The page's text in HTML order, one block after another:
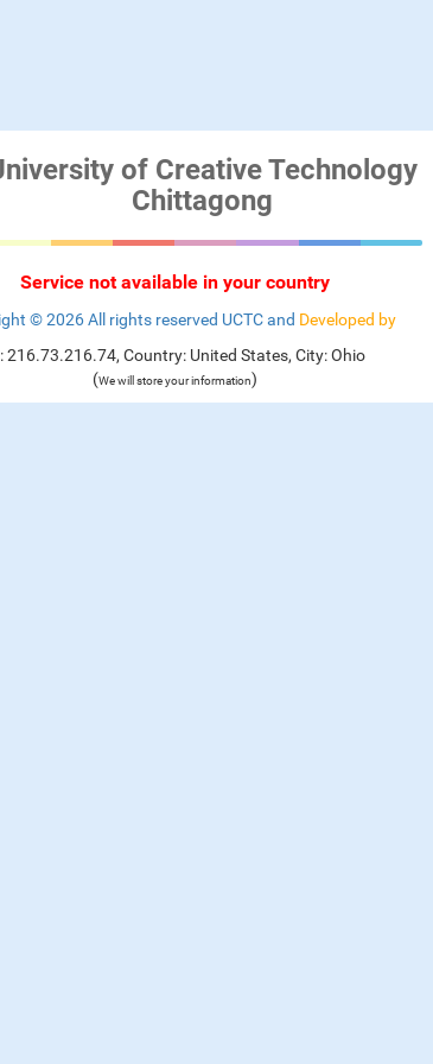
of Creative Technology
Chittagong
Service not available in your country
©2026 All rights reserved UCTC and Developed by
216.73.216.74, Country: United States, City: Ohio
(We will store your information)